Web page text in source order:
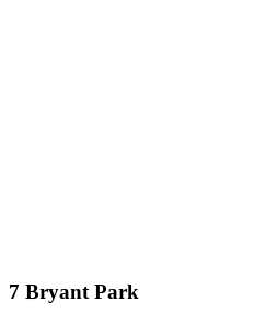
7 Bryant Park